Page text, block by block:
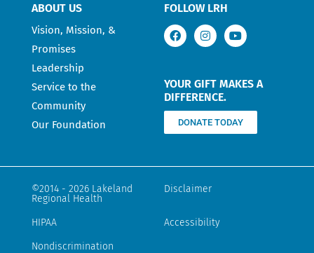
ABOUT US
Vision, Mission, &
Promises
Leadership
Service to the
Community
Our Foundation
FOLLOW LRH
YOUR GIFT MAKES A
DIFFERENCE.
DONATE TODAY
©2014 - 2026 Lakeland
Regional Health
Disclaimer
HIPAA
Accessibility
Nondiscrimination